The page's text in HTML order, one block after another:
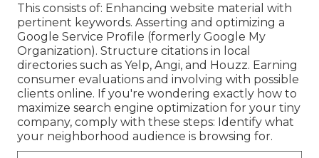
This consists of: Enhancing website material with
pertinent keywords. Asserting and optimizing a
Google Service Profile (formerly Google My
Organization). Structure citations in local
directories such as Yelp, Angi, and Houzz. Earning
consumer evaluations and involving with possible
clients online. If you're wondering exactly how to
maximize search engine optimization for your tiny
company, comply with these steps: Identify what
your neighborhood audience is browsing for.